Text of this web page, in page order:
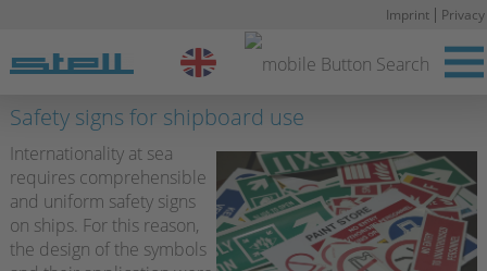
Stell DE
Imprint Privacy
Safety signs for shipboard use
Internationality at sea
requires comprehensible
and uniform safety signs
on ships. For this reason,
the design of the symbols